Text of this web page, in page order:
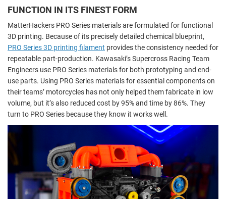
FUNCTION IN ITS FINEST FORM
MatterHackers PRO Series materials are formulated for functional
3D printing. Because of its precisely detailed chemical blueprint,
PRO Series 3D printing filament provides the consistency needed for
repeatable part-production. Kawasaki’s Supercross Racing Team
Engineers use PRO Series materials for both prototyping and end-
use parts. Using PRO Series materials for essential components on
their teams’ motorcycles has not only helped them fabricate in low
volume, but it’s also reduced cost by 95% and time by 86%. They
turn to PRO Series because they know it works well.